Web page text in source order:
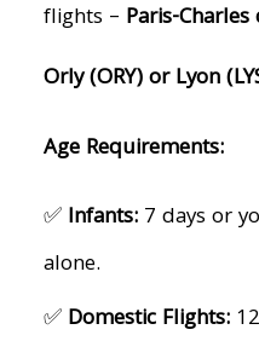
flights – Paris-
Orly (ORY) or Lyon
Age Requirements:
✅ Infants: 7 days or
alone.
✅ Domestic Flights: